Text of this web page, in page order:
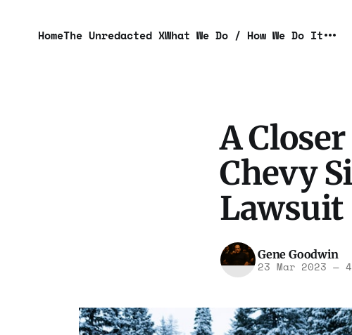
HomeThe Unredacted XWhat We Do / How We Do It
A
Chevy
Lawsuit
Gene Goodwin
23 Mar 2023 —4